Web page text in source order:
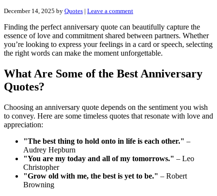
December 14, 2025 by Quotes | Leave a comment
Finding the perfect anniversary quote can beautifully capture the
essence of love and commitment shared between partners. Whether
you’re looking to express your feelings in a card or speech, selecting
the right words can make the moment unforgettable.
What Are Some of the Best Anniversary
Quotes?
Choosing an anniversary quote depends on the sentiment you wish
to convey. Here are some timeless quotes that resonate with love and
appreciation:
"The best thing to hold onto in life is each other." –
Audrey Hepburn
"You are my today and all of my tomorrows." – Leo
Christopher
"Grow old with me, the best is yet to be." – Robert
Browning